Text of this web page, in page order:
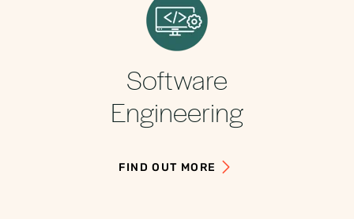
Software
Engineering
FIND OUT MORE